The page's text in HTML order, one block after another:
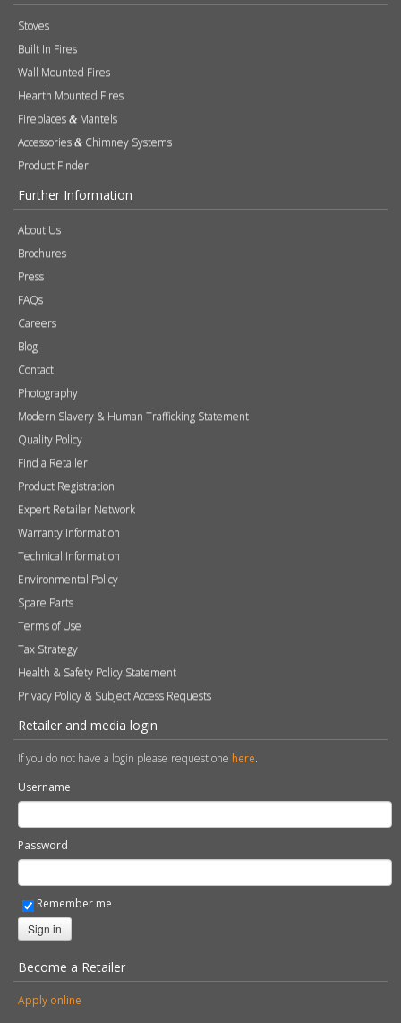
Stoves
Built In Fires
Wall Mounted Fires
Hearth Mounted Fires
Fireplaces & Mantels
Accessories & Chimney Systems
Product Finder
Further Information
About Us
Brochures
Press
FAQs
Careers
Blog
Contact
Photography
Modern Slavery & Human Trafficking Statement
Quality Policy
Find a Retailer
Product Registration
Expert Retailer Network
Warranty Information
Technical Information
Environmental Policy
Spare Parts
Terms of Use
Tax Strategy
Health & Safety Policy Statement
Privacy Policy & Subject Access Requests
Retailer and media login
If you do not have a login please request one here.
Username
Password
Remember me
Sign in
Become a Retailer
Apply online